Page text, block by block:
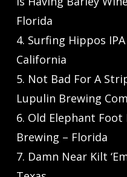
Florida
4. Surfing Hippos
California
5. Not Bad For A
Lupulin Brewing
6. Old Elephant Foot
Brewing – Florida
7. Damn Near Kilt